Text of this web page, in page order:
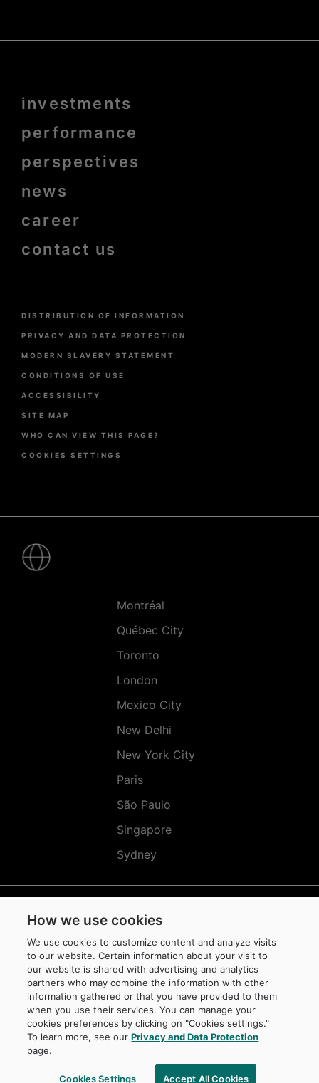
Menu
bold
investments
performance
perspectives
news
career
contact us
Menu
de
page
DISTRIBUTION OF INFORMATION
PRIVACY AND DATA PROTECTION
MODERN SLAVERY STATEMENT
CONDITIONS OF USE
ACCESSIBILITY
SITE MAP
WHO CAN VIEW THIS PAGE?
COOKIES SETTINGS
Montréal
Québec City
Toronto
London
Mexico City
New Delhi
New York City
Paris
São Paulo
Singapore
Sydney
Réseaux
(EN)
© Caisse de dépôt et placement du Québec, 2026
La Caisse is a trademark owned by Caisse de dépôt et placement du Québec,
protected in Canada and in other jurisdictions, and used under license by
How we use cookies
We use cookies to customize content and analyze visits
to our website. Certain information about your visit to
our website is shared with advertising and analytics
partners who may combine the information with other
information gathered or that you have provided to them
when you use their services. You can manage your
cookies preferences by clicking on "Cookies settings."
To learn more, see ourPrivacy and Data Protection
page.
Cookies Settings Accept All Cookies